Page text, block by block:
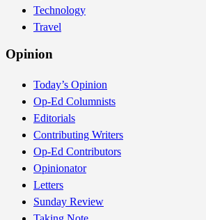
Technology
Travel
Opinion
Today’s Opinion
Op-Ed Columnists
Editorials
Contributing Writers
Op-Ed Contributors
Opinionator
Letters
Sunday Review